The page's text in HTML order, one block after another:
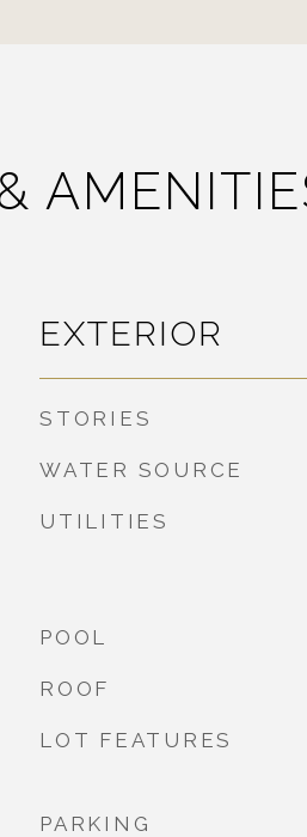
EXTERIOR
STORIES
WATER SOURCE
UTILITIES
POOL
ROOF
LOT FEATURES
PARKING